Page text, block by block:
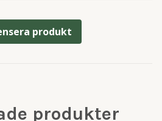
produkt
produkter